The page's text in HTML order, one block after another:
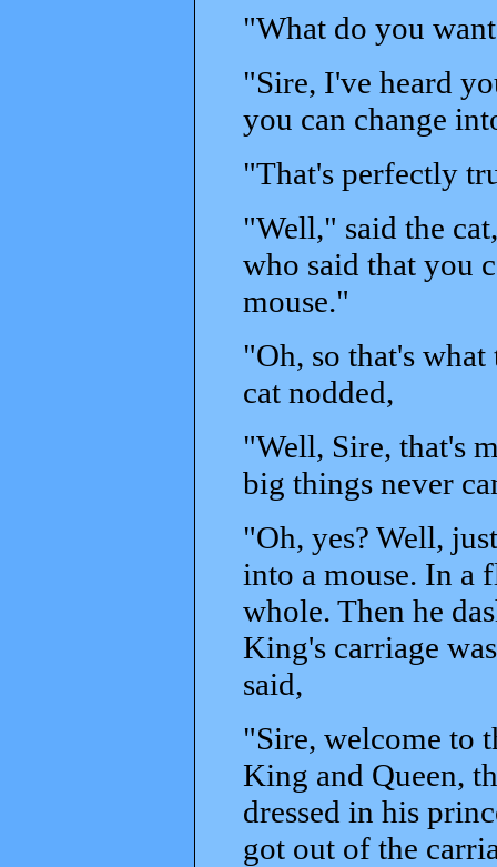
"What do you
"Sire, I've heard
you can change
"That's perfectly
"Well," said the
who said that you
mouse."
"Oh, so that's
cat nodded,
"Well, Sire, that's
big things never
"Oh, yes? Well,
into a mouse. In a
whole. Then he
King's carriage
said,
"Sire, welcome to
King and Queen,
dressed in his
got out of the